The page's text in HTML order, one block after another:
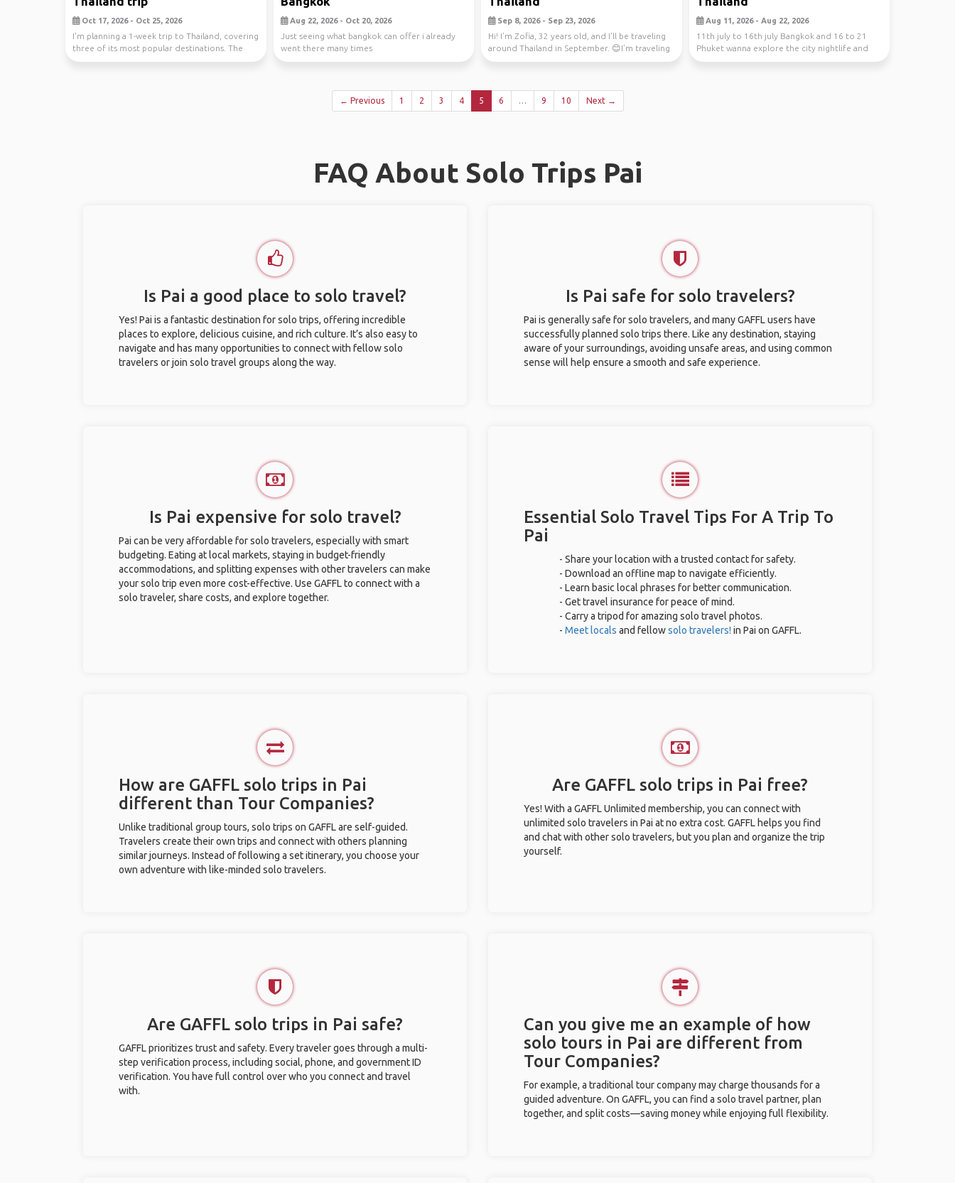
Oct 17, 2026 - Oct 25, 2026
I'm planning a 1-week trip to Thailand, covering
three of its most popular destinations. The
jour...
Aug 22, 2026 - Oct 20, 2026
Just seeing what bangkok can offer i already
went there many times
Sep 8, 2026 - Sep 23, 2026
Hi! I’m Zofia, 32 years old, and I’ll be traveling
around Thailand in September. 😊I’m traveling
s...
Aug 11, 2026 - Aug 22, 2026
11th july to 16th july Bangkok and 16 to 21
Phuket wanna explore the city nightlife and
Phuket be...
← Previous 1 2 3 4 5 6 … 9 10 Next →
FAQ About Solo Trips Pai
Is Pai a good place to solo travel?
Yes! Pai is a fantastic destination for solo trips, offering incredible
places to explore, delicious cuisine, and rich culture. It’s also easy to
navigate and has many opportunities to connect with fellow solo
travelers or join solo travel groups along the way.
Is Pai safe for solo travelers?
Pai is generally safe for solo travelers, and many GAFFL users have
successfully planned solo trips there. Like any destination, staying
aware of your surroundings, avoiding unsafe areas, and using common
sense will help ensure a smooth and safe experience.
Is Pai expensive for solo travel?
Pai can be very affordable for solo travelers, especially with smart
budgeting. Eating at local markets, staying in budget-friendly
accommodations, and splitting expenses with other travelers can make
your solo trip even more cost-effective. Use GAFFL to connect with a
solo traveler, share costs, and explore together.
Essential Solo Travel Tips For A Trip To
Pai
- Share your location with a trusted contact for safety.
- Download an offline map to navigate efficiently.
- Learn basic local phrases for better communication.
- Get travel insurance for peace of mind.
- Carry a tripod for amazing solo travel photos.
- Meet locals and fellowsolo travelers! in Pai on GAFFL.
How are GAFFL solo trips in Pai
different than Tour Companies?
Unlike traditional group tours, solo trips on GAFFL are self-guided.
Travelers create their own trips and connect with others planning
similar journeys. Instead of following a set itinerary, you choose your
own adventure with like-minded solo travelers.
Are GAFFL solo trips in Pai free?
Yes! With a GAFFL Unlimited membership, you can connect with
unlimited solo travelers in Pai at no extra cost. GAFFL helps you find
and chat with other solo travelers, but you plan and organize the trip
yourself.
Are GAFFL solo trips in Pai safe?
GAFFL prioritizes trust and safety. Every traveler goes through a multi-
step verification process, including social, phone, and government ID
verification. You have full control over who you connect and travel
with.
Can you give me an example of how
solo tours in Pai are different from
Tour Companies?
For example, a traditional tour company may charge thousands for a
guided adventure. On GAFFL, you can find a solo travel partner, plan
together, and split costs—saving money while enjoying full flexibility.